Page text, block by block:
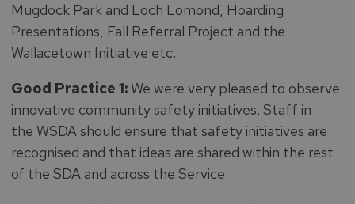
Mugdock Park and Loch Lomond, Hoarding
Presentations, Fall Referral Project and the
Wallacetown Initiative etc.
Good Practice 1:We were very pleased to observe
innovative community safety initiatives. Staff in
the WSDA should ensure that safety initiatives are
recognised and that ideas are shared within the rest
of the SDA and across the Service.